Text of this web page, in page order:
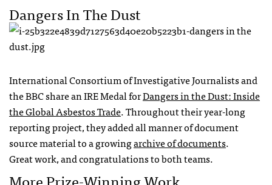
Dangers In The Dust
International Consortium of Investigative Journalists and
theBBCshare anIREMedal forDangers in the Dust: Inside
the Global Asbestos Trade. Throughout their year-long
reporting project, they added all manner of document
source material to a growingarchive of documents.
Great work, and congratulations to both teams.